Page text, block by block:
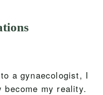
a gynaecologist, I
become my reality.